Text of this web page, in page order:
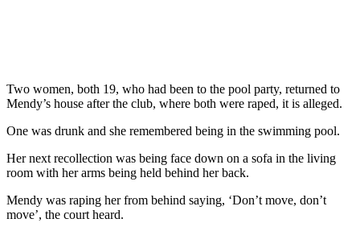
Two women, both 19, who had been to the pool party, returned to
Mendy’s house after the club, where both were raped, it is alleged.
One was drunk and she remembered being in the swimming pool.
Her next recollection was being face down on a sofa in the living
room with her arms being held behind her back.
Mendy was raping her from behind saying, ‘Don’t move, don’t
move’, the court heard.